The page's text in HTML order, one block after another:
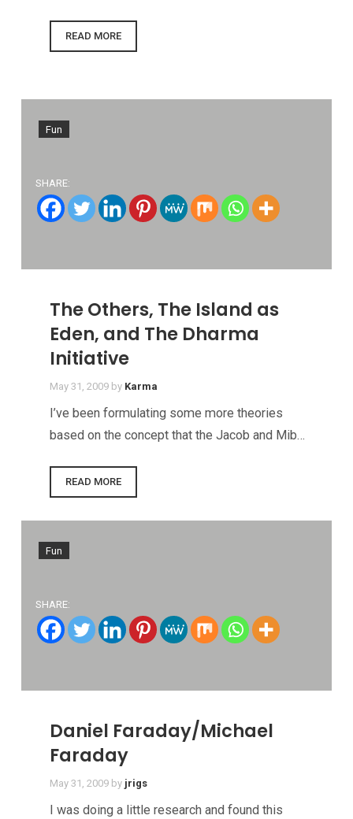
READ MORE
Fun
SHARE:
The Others, The Island as
Eden, and The Dharma
Initiative
May 31, 2009 by Karma
I’ve been formulating some more theories
based on the concept that the Jacob and Mib…
READ MORE
Fun
SHARE:
Daniel Faraday/Michael
Faraday
May 31, 2009 by jrigs
I was doing a little research and found this